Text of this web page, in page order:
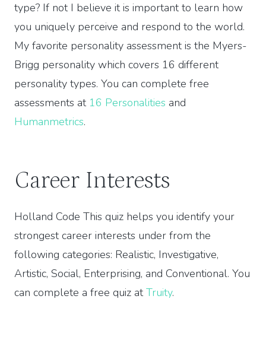
type? If not I believe it is important to learn how
you uniquely perceive and respond to the world.
My favorite personality assessment is the Myers-
Brigg personality which covers 16 different
personality types. You can complete free
assessments at 16 Personalities and
Humanmetrics.
Career Interests
Holland Code This quiz helps you identify your
strongest career interests under from the
following categories: Realistic, Investigative,
Artistic, Social, Enterprising, and Conventional. You
can complete a free quiz atTruity.